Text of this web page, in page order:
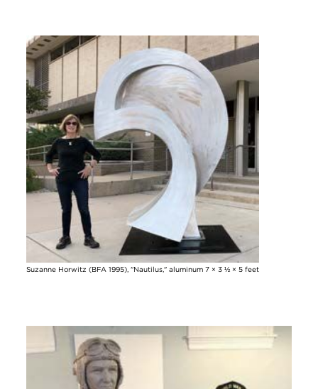
Image
Suzanne Horwitz (BFA 1995), "Nautilus," aluminum 7 × 3 ½ × 5 feet
Image